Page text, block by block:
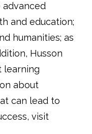
and education;
humanities; as
Husson
learning
about
can lead to
visit